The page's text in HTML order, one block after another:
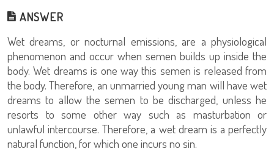
ANSWER
Wet dreams, or nocturnal emissions, are a physiological
phenomenon and occur when semen builds up inside the
body. Wet dreams is one way this semen is released from
the body. Therefore, an unmarried young man will have wet
dreams to allow the semen to be discharged, unless he
resorts to some other way such as masturbation or
unlawful intercourse. Therefore, a wet dream is a perfectly
natural function, for which one incurs no sin.